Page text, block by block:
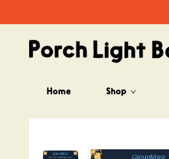
Home Shop
Porch Light Books